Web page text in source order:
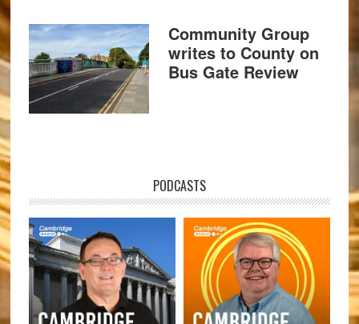
Community Group
writes to County on
Bus Gate Review
PODCASTS